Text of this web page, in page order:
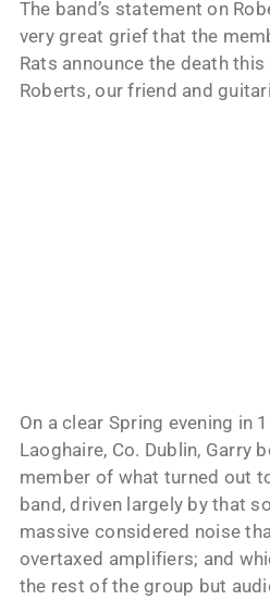
The band’s statement on
very great grief that the
Rats announce the death
Roberts, our friend and
On a clear Spring evening in
Laoghaire, Co. Dublin, Garry
member of what turned out to
band, driven largely by that
massive considered noise
overtaxed amplifiers; and
the rest of the group but